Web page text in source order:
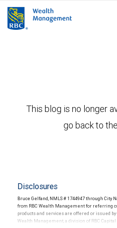
This blog is no longer
go back to
Disclosures
Bruce Gelfand, NMLS # 1744947 through City
from RBC Wealth Management for referring
products and services are offered or issued
Wealth Management, a division of RBC